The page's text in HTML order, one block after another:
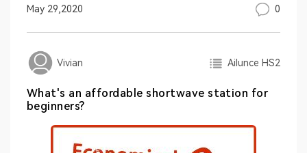
May 29,2020 0
Vivian Ailunce HS2
What's an affordable shortwave station for
beginners?